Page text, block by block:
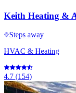
Keith Heating &
Steps away
HVAC & Heating
4.7 (154)